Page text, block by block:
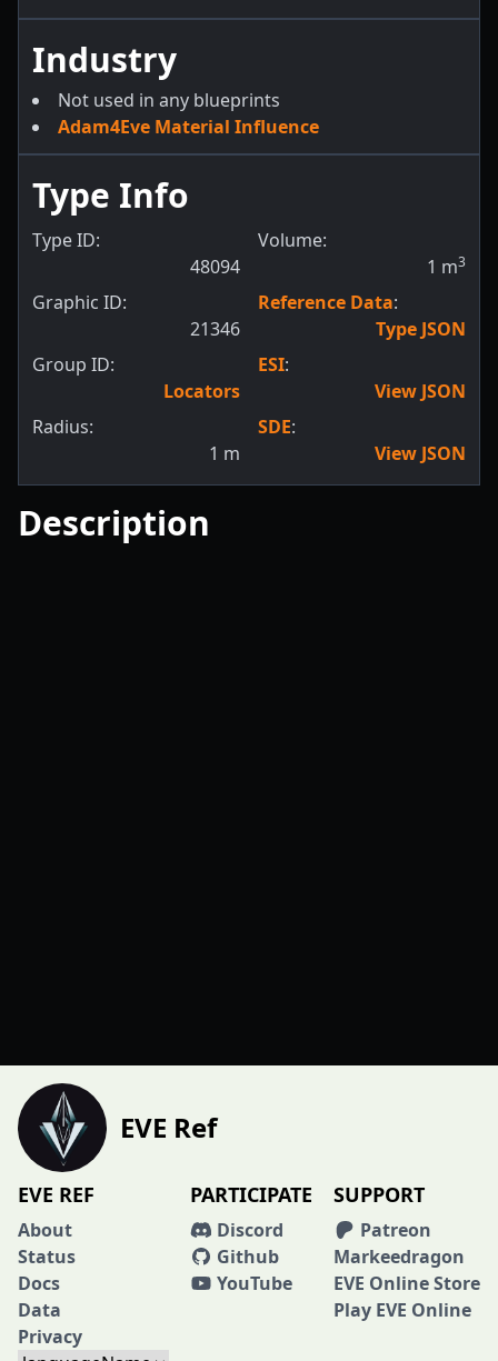
Industry
Not used in any blueprints
Adam4Eve Material Influence
Type Info
Type ID:
48094
Graphic ID:
21346
Group ID:
Locators
Radius:
1 m
Volume:
1 m3
Reference Data:
Type JSON
ESI:
View JSON
SDE:
View JSON
Description
EVE Ref
EVE REF
About
Status
Docs
Data
Privacy
PARTICIPATE
Discord
Github
YouTube
SUPPORT
Patreon
Markeedragon
EVE Online Store
Play EVE Online